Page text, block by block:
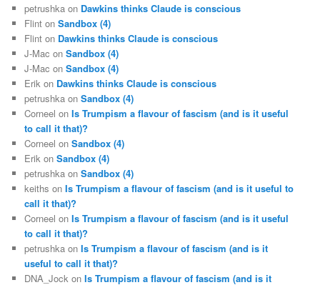
petrushka on Dawkins thinks Claude is conscious
Flint onSandbox (4)
Flint on Dawkins thinks Claude is conscious
J-Mac onSandbox (4)
J-Mac onSandbox (4)
Erik on Dawkins thinks Claude is conscious
petrushka onSandbox (4)
Corneel onIs Trumpism a flavour of fascism (and is it useful
to call it that)?
Corneel onSandbox (4)
Erik onSandbox (4)
petrushka onSandbox (4)
keiths onIs Trumpism a flavour of fascism (and is it useful to
call it that)?
Corneel onIs Trumpism a flavour of fascism (and is it useful
to call it that)?
petrushka onIs Trumpism a flavour of fascism (and is it
useful to call it that)?
DNA_Jock onIs Trumpism a flavour of fascism (and is it